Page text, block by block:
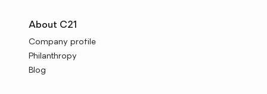
About C21
Company profile
Philanthropy
Blog